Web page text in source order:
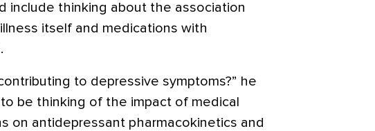
include thinking about the association
itself and medications with
to depressive symptoms?” he
be thinking of the impact of medical
on antidepressant pharmacokinetics and